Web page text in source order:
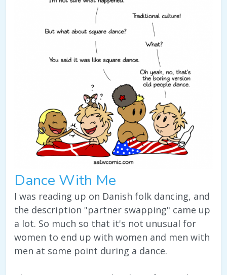
Dance With Me
I was reading up on Danish folk dancing, and
the description "partner swapping" came up
a lot. So much so that it's not unusual for
women to end up with women and men with
men at some point during a dance.